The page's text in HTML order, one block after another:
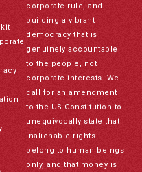
corporate rule, and
building a vibrant
democracy that is
genuinely accountable
to the people, not
corporate interests. We
call for an amendment
to the US Constitution to
unequivocally state that
inalienable rights
belong to human beings
only, and that money is